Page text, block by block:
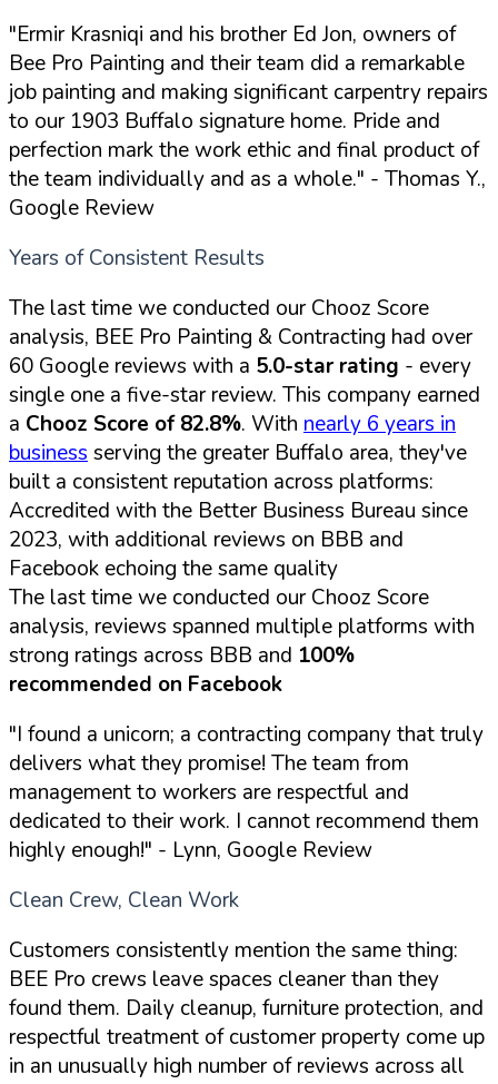
"Ermir Krasniqi and his brother Ed Jon, owners of
Bee Pro Painting and their team did a remarkable
job painting and making significant carpentry repairs
to our 1903 Buffalo signature home. Pride and
perfection mark the work ethic and final product of
the team individually and as a whole." - Thomas Y.,
Google Review
Years of Consistent Results
The last time we conducted our Chooz Score
analysis, BEE Pro Painting & Contracting had over
60 Google reviews with a 5.0-star rating - every
single one a five-star review. This company earned
a Chooz Score of 82.8%. With nearly 6 years in
business serving the greater Buffalo area, they've
built a consistent reputation across platforms:
Accredited with the Better Business Bureau since
2023, with additional reviews on BBB and
Facebook echoing the same quality
The last time we conducted our Chooz Score
analysis, reviews spanned multiple platforms with
strong ratings across BBB and 100%
recommended on Facebook
"I found a unicorn; a contracting company that truly
delivers what they promise! The team from
management to workers are respectful and
dedicated to their work. I cannot recommend them
highly enough!" - Lynn, Google Review
Clean Crew, Clean Work
Customers consistently mention the same thing:
BEE Pro crews leave spaces cleaner than they
found them. Daily cleanup, furniture protection, and
respectful treatment of customer property come up
in an unusually high number of reviews across all